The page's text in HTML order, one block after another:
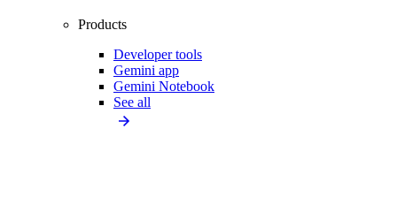
Products
Developer tools
Gemini app
Gemini Notebook
See all